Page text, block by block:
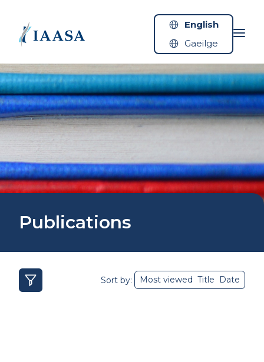
English
Gaeilge
Publications
Sort by: Most viewed Title Date